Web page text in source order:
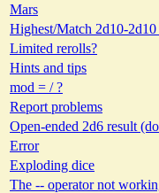
Mars
Highest/Match 2d10-
Limited rerolls?
Hints and tips
mod = / ?
Report problems
Open-ended 2d6 result
Error
Exploding dice
The -- operator not